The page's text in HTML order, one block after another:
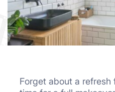
Forget about a refresh